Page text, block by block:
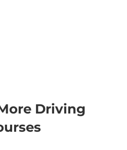
Driving